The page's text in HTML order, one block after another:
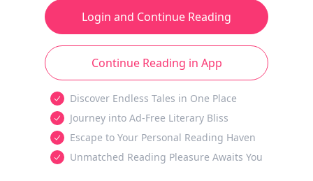
Login and Continue Reading
Continue Reading in App
Discover Endless Tales in One Place
Journey into Ad-Free Literary Bliss
Escape to Your Personal Reading Haven
Unmatched Reading Pleasure Awaits You